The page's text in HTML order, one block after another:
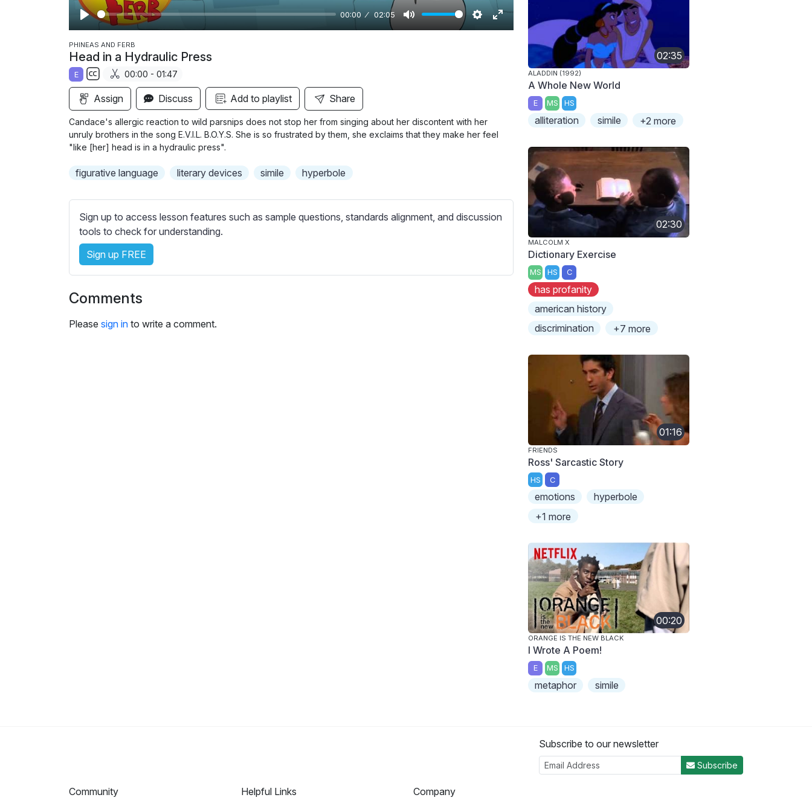
P
l
a
y
00:00 02:05
M
S
g
s
E
e
PHINEAS AND FERB
Head in a Hydraulic Press
E
S
u
b
t
i
l
s
e
t
t
i
g
s
00:00 - 01:47
Assign Discuss Add to playlist Share
Candace's allergic reaction to wild parsnips does not stop her from singing about her discontent with her
unruly brothers in the song E.V.I.L. B.O.Y.S. She is so frustrated by them, she exclaims that they make her feel
"like [her] head is in a hydraulic press".
figurative language literary devices simile hyperbole
Sign up to access lesson features such as sample questions, standards alignment, and discussion
tools to check for understanding.
Sign up FREE
Comments
Please sign in to write a comment.
02:35
ALADDIN (1992)
A Whole New World
E MS HS
alliteration simile +2 more
02:30
MALCOLM X
Dictionary Exercise
MS HS C
has profanity
american history
discrimination
+7 more
01:16
FRIENDS
Ross' Sarcastic Story
HS C
emotions
hyperbole
+1 more
00:20
ORANGE IS THE NEW BLACK
I Wrote A Poem!
E MS HS
metaphor simile
Subscribe to our newsletter
Subscribe
Community
Helpful Links
Company